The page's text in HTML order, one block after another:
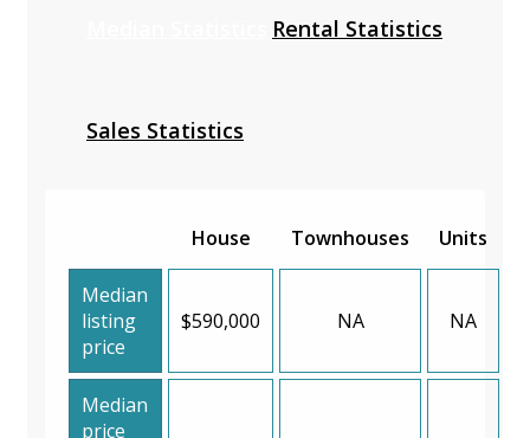
Rental Statistics
Sales Statistics
House Townhouses Units
Median
listing
price
$590,000 NA NA
Median
price